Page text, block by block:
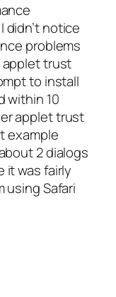
notice
problems
applet trust
to install
within 10
applet trust
example
2 dialogs
it was fairly
using Safari